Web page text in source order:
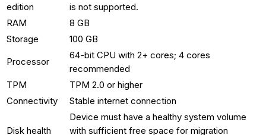
edition
is not supported.
RAM
8 GB
Storage
100 GB
Processor
64-bit CPU with 2+ cores; 4 cores
recommended
TPM
TPM 2.0 or higher
Connectivity
Stable internet connection
Disk health
Device must have a healthy system volume
with sufficient free space for migration